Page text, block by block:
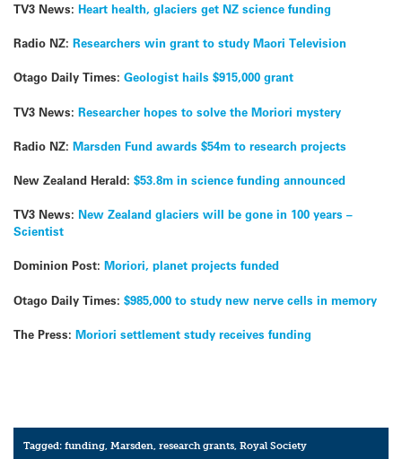
TV3 News: Heart health, glaciers get NZ science funding
Radio NZ: Researchers win grant to study Maori Television
Otago Daily Times: Geologist hails $915,000 grant
TV3 News: Researcher hopes to solve the Moriori mystery
Radio NZ: Marsden Fund awards $54m to research projects
New Zealand Herald: $53.8m in science funding announced
TV3 News: New Zealand glaciers will be gone in 100 years –
Scientist
Dominion Post: Moriori, planet projects funded
Otago Daily Times: $985,000 to study new nerve cells in memory
The Press: Moriori settlement study receives funding
Tagged:funding ,Marsden ,research grants ,Royal Society